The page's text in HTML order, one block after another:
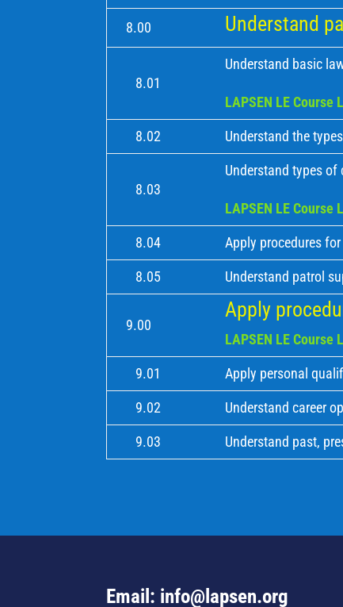
8.00 Understand
8.01
Understand basic
LAPSEN LE Course
8.02 Understand the
8.03
Understand types of
LAPSEN LE Course
8.04 Apply procedures
8.05 Understand patrol
9.00
Apply
LAPSEN LE Course
9.01 Apply personal
9.02 Understand career
9.03 Understand past,
Email: info@lapsen.org